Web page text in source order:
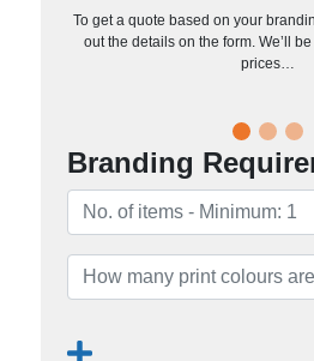
To get a quote based on your
out the details on the form. We’ll
prices…
Branding